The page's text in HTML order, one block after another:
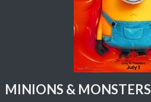
MINIONS & MONSTERS